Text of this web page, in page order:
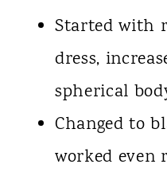
Started with
dress,
spherical
Changed to
worked even